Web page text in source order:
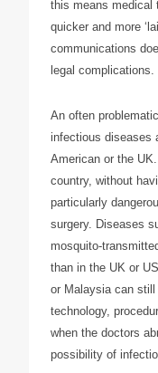
this means medical
quicker and more
communications
legal complications.
An often
infectious diseases
American or the
country, without
particularly
surgery. Diseases
mosquito-
than in the UK or
or Malaysia can
technology,
when the doctors
possibility of